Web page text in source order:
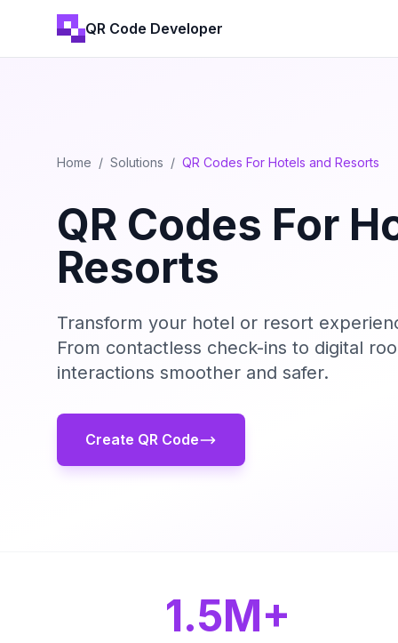
QR Code Developer
Home / Solutions / QR Codes For Hotels and Resorts
QR Codes For
Resorts
Transform your hotel or resort
From contactless check-ins to digital
interactions smoother and safer.
Create QR Code
1.5M+